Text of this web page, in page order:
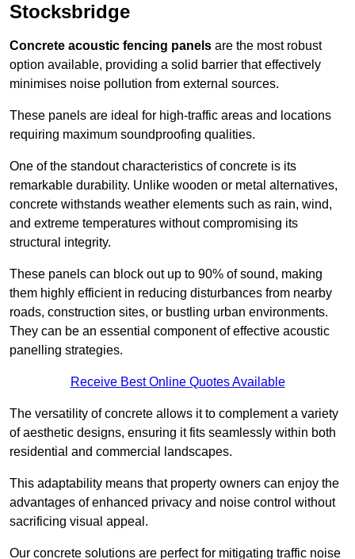
Stocksbridge
Concrete acoustic fencing panels are the most robust
option available, providing a solid barrier that effectively
minimises noise pollution from external sources.
These panels are ideal for high-traffic areas and locations
requiring maximum soundproofing qualities.
One of the standout characteristics of concrete is its
remarkable durability. Unlike wooden or metal alternatives,
concrete withstands weather elements such as rain, wind,
and extreme temperatures without compromising its
structural integrity.
These panels can block out up to 90% of sound, making
them highly efficient in reducing disturbances from nearby
roads, construction sites, or bustling urban environments.
They can be an essential component of effective acoustic
panelling strategies.
Receive Best Online Quotes Available
The versatility of concrete allows it to complement a variety
of aesthetic designs, ensuring it fits seamlessly within both
residential and commercial landscapes.
This adaptability means that property owners can enjoy the
advantages of enhanced privacy and noise control without
sacrificing visual appeal.
Our concrete solutions are perfect for mitigating traffic noise